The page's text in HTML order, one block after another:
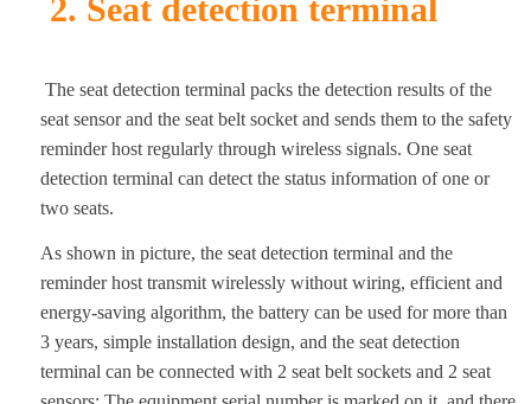
2. Seat detection terminal
The seat detection terminal packs the detection results of the
seat sensor and the seat belt socket and sends them to the safety
reminder host regularly through wireless signals. One seat
detection terminal can detect the status information of one or
two seats.
As shown in picture, the seat detection terminal and the
reminder host transmit wirelessly without wiring, efficient and
energy-saving algorithm, the battery can be used for more than
3 years, simple installation design, and the seat detection
terminal can be connected with 2 seat belt sockets and 2 seat